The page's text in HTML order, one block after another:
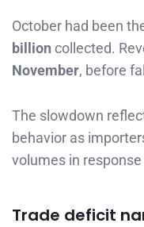
October had been
billion collected.
November, before
The slowdown
behavior as
volumes in
Trade deficit